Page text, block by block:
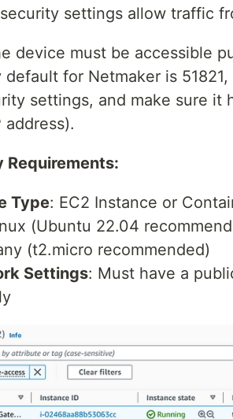
security settings allow traffic
device must be accessible
for Netmaker is
settings, and make sure it
address).
Requirements:
Type: EC2 Instance or
(Ubuntu 22.04
(t2.micro recommended)
Settings: Must have a